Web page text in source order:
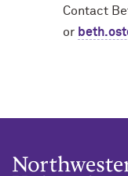
Contact
or